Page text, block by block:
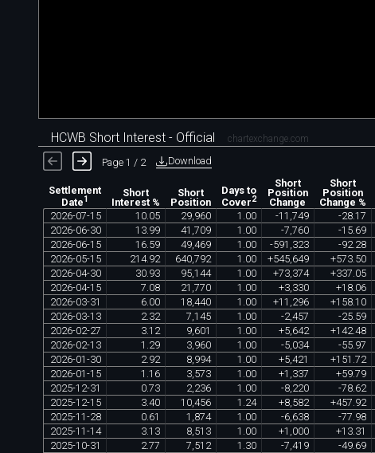
HCWB Short Interest - Official chartexchange.com
Page 1 / 2 Download
Settlement
Date1
Short
Interest %
Short
Position
Days to
Cover2
Short
Position
Change
Short
Position
Change %
2026-07-15 10 05 29 960 1 00 -11 749 -28 17
2026-06-30 13 99 41 709 1 00 -7 760 -15 69
2026-06-15 16 59 49 469 1 00 -591 323 -92 28
2026-05-15 214. 92 640 792 1 00 +545 649 +573 50
2026-04-30 30 93 95 144 1 00 +73 374 +337 05
2026-04-15 7 08 21 770 1 00 +3 330 +18 06
2026-03-31 6 00 18 440 1 00 +11 296 +158 10
2026-03-13 2 32 7 145 1 00 -2 457 -25 59
2026-02-27 3 12 9 601 1 00 +5 642 +142 48
2026-02-13 1 29 3 960 1 00 -5 034 -55 97
2026-01 -30 2 92 8 994 1 00 +5 421 +151 72
2026-01 -15 1 16 3 573 1 00 +1 337 +59 79
2025-12-31 0 73 2 236 1 00 -8 220 -78 62
2025-12-15 3 40 10 456 1 24 +8 582 +457 92
2025-11 -28 0 61 1 874 1 00 -6 638 -77 98
2025-11 -14 3 13 8 513 1 00 +1 000 +13 31
2025-10-31 2 77 7 512 1 30 -7 419 -49 69